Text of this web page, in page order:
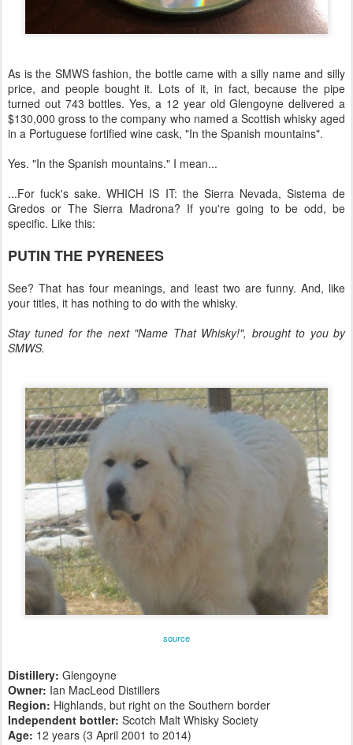
As is the SMWS fashion, the bottle came with a silly name and silly
price, and people bought it. Lots of it, in fact, because the pipe
turned out 743 bottles. Yes, a 12 year old Glengoyne delivered a
$130,000 gross to the company who named a Scottish whisky aged
in a Portuguese fortified wine cask, "In the Spanish mountains".
Yes. "In the Spanish mountains." I mean...
...For fuck's sake. WHICH IS IT: the Sierra Nevada, Sistema de
Gredos or The Sierra Madrona? If you're going to be odd, be
specific. Like this:
PUTIN THE PYRENEES
See? That has four meanings, and least two are funny. And, like
your titles, it has nothing to do with the whisky.
Stay tuned for the next "Name That Whisky!", brought to you by
SMWS.
source
Distillery: Glengoyne
Owner: Ian MacLeod Distillers
Region: Highlands, but right on the Southern border
Independent bottler: Scotch Malt Whisky Society
Age: 12 years (3 April 2001 to 2014)